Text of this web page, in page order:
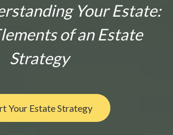
Your Estate:
of an Estate
Strategy
Your Estate Strategy